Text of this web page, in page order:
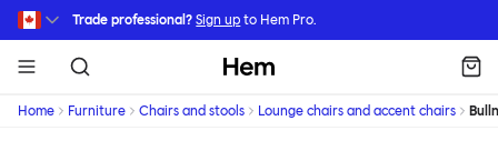
Skip to main content
Trade professional? Sign up to Hem Pro.
Hem
Home Furniture Chairs and stools Lounge chairs and accent chairs